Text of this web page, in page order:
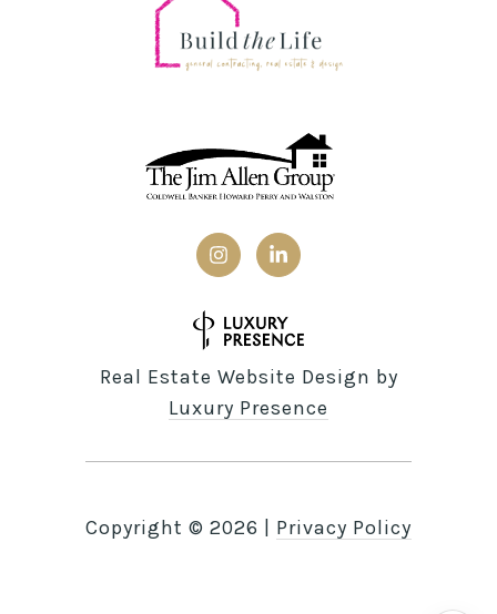
Real Estate Website Design by
Luxury Presence
Copyright © 2026 Privacy Policy